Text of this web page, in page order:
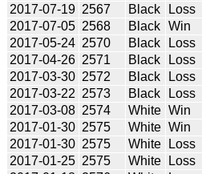
2017-07-19 2567 Black Loss
2017-07-05 2568 Black Win
2017-05-24 2570 Black Loss
2017-04-26 2571 Black Loss
2017-03-30 2572 Black Loss
2017-03-22 2573 Black Loss
2017-03-08 2574 White Win
2017-01-30 2575 White Win
2017-01-30 2575 White Loss
2017-01-25 2575 White Loss